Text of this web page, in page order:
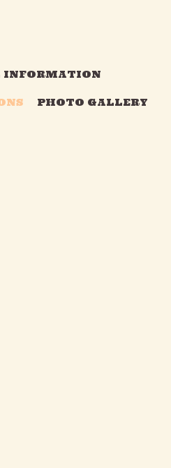
INFORMATION
PHOTO GALLERY